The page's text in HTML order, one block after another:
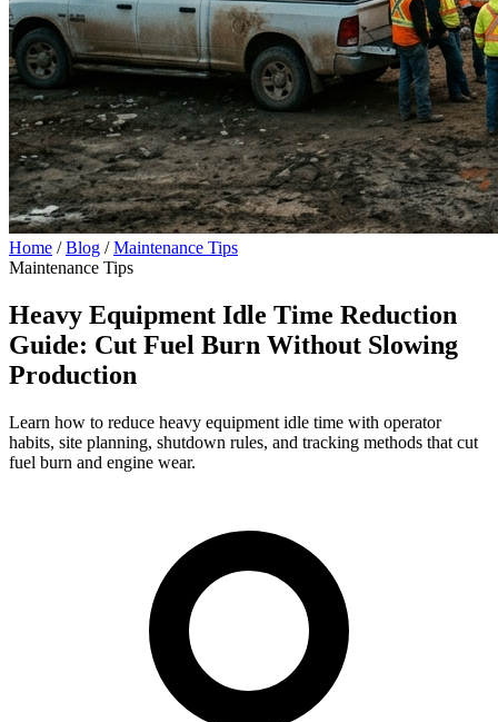
Home / Blog / Maintenance Tips
Maintenance Tips
Heavy Equipment Idle Time Reduction
Guide: Cut Fuel Burn Without Slowing
Production
Learn how to reduce heavy equipment idle time with operator
habits, site planning, shutdown rules, and tracking methods that cut
fuel burn and engine wear.